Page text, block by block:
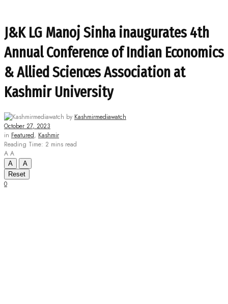
J&K LG Manoj Sinha inaugurates 4th
Annual Conference of Indian Economics
& Allied Sciences Association at
Kashmir University
by Kashmirmediawatch
October 27, 2023
in Featured, Kashmir
Reading Time: 2 mins read
A A
A
A
Reset
0